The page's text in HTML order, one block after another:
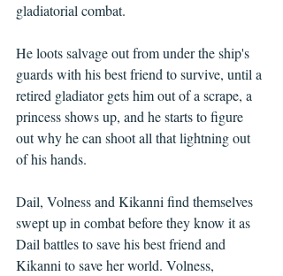
gladiatorial combat.
He loots salvage out from under the ship's
guards with his best friend to survive, until a
retired gladiator gets him out of a scrape, a
princess shows up, and he starts to figure
out why he can shoot all that lightning out
of his hands.
Dail, Volness and Kikanni find themselves
swept up in combat before they know it as
Dail battles to save his best friend and
Kikanni to save her world. Volness,